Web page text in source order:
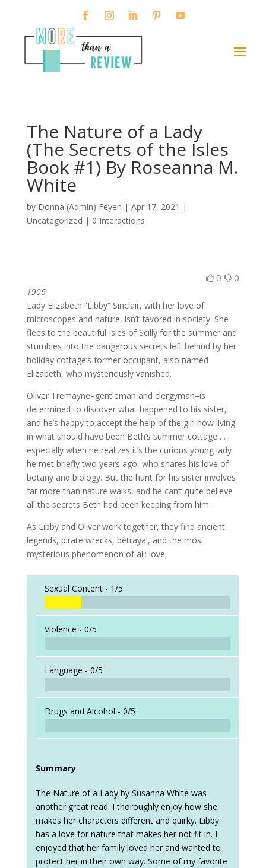
The Nature of a Lady
(The Secrets of the Isles
Book #1) By Roseanna M.
White
by Donna (Admin) Feyen | Apr 17, 2021 |
Uncategorized | 0 Interactions
0 0
1906
Lady Elizabeth “Libby” Sinclair, with her love of
microscopes and nature, isn’t favored in society. She
flees to the beautiful Isles of Scilly for the summer and
stumbles into the dangerous secrets left behind by her
holiday cottage’s former occupant, also named
Elizabeth, who mysteriously vanished.
Oliver Tremayne–gentleman and clergyman–is
determined to discover what happened to his sister,
and he’s happy to accept the help of the girl now living
in what should have been Beth’s summer cottage . . .
especially when he realizes it’s the curious young lady
he met briefly two years ago, who shares his love of
botany and biology. But the hunt for his sister involves
far more than nature walks, and he can’t quite believe
all the secrets Beth had been keeping from him.
As Libby and Oliver work together, they find ancient
legends, pirate wrecks, betrayal, and the most
mysterious phenomenon of all: love.
Sexual Content - 1/5
Violence - 0/5
Language - 0/5
Drugs and Alcohol - 0/5
Summary
The Nature of a Lady by Susanna White was
another great read. I thoroughly enjoy how she
makes her characters different and quirky. Libby
has a love for nature that makes her not fit in. I
enjoyed that her family loved her and wanted to
protect her in their own way. Some of my favorite